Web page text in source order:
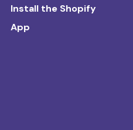
Install the Shopify
App